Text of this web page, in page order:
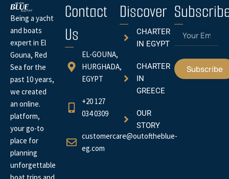
Being a yacht
and boats
expert in El
Gouna, Red
Sea for the
past 10 years,
we created
an online.
platform,
your go-to
place for
planning
unforgettable
Contact
Us
EL-GOUNA,
HURGHADA,
EGYPT
+20 127
034 0309
customercare@outoftheblue-
eg.com
Discover
CHARTER
IN EGYPT
CHARTER
IN
GREECE
OUR
STORY
Subscribe